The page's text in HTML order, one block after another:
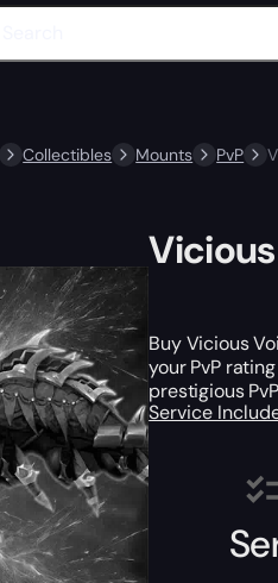
Collectibles Mounts PvP
Buy Vicious
your PvP
prestigious
Service